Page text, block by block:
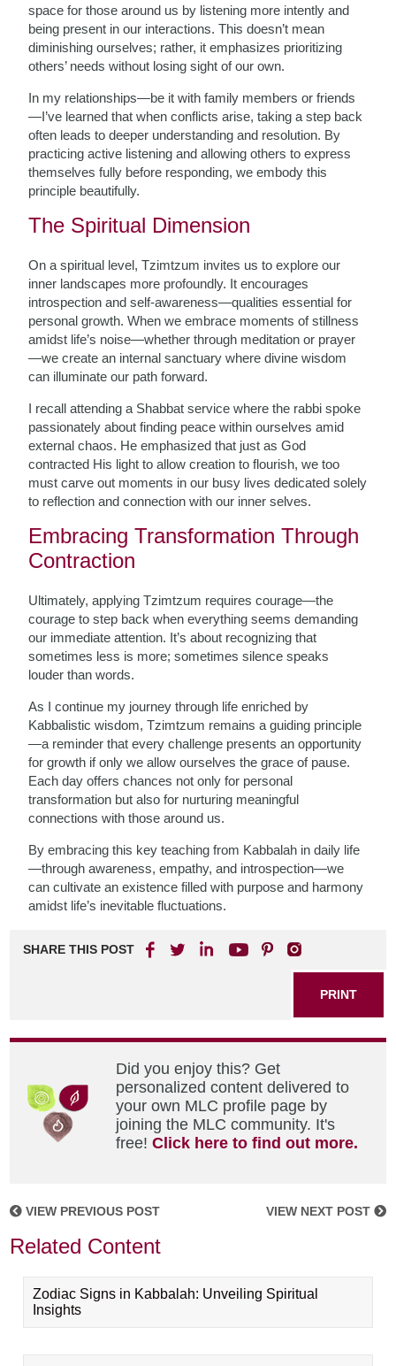
space for those around us by listening more intently and
being present in our interactions. This doesn’t mean
diminishing ourselves; rather, it emphasizes prioritizing
others’ needs without losing sight of our own.
In my relationships—be it with family members or friends
—I’ve learned that when conflicts arise, taking a step back
often leads to deeper understanding and resolution. By
practicing active listening and allowing others to express
themselves fully before responding, we embody this
principle beautifully.
The Spiritual Dimension
On a spiritual level, Tzimtzum invites us to explore our
inner landscapes more profoundly. It encourages
introspection and self-awareness—qualities essential for
personal growth. When we embrace moments of stillness
amidst life’s noise—whether through meditation or prayer
—we create an internal sanctuary where divine wisdom
can illuminate our path forward.
I recall attending a Shabbat service where the rabbi spoke
passionately about finding peace within ourselves amid
external chaos. He emphasized that just as God
contracted His light to allow creation to flourish, we too
must carve out moments in our busy lives dedicated solely
to reflection and connection with our inner selves.
Embracing Transformation Through
Contraction
Ultimately, applying Tzimtzum requires courage—the
courage to step back when everything seems demanding
our immediate attention. It’s about recognizing that
sometimes less is more; sometimes silence speaks
louder than words.
As I continue my journey through life enriched by
Kabbalistic wisdom, Tzimtzum remains a guiding principle
—a reminder that every challenge presents an opportunity
for growth if only we allow ourselves the grace of pause.
Each day offers chances not only for personal
transformation but also for nurturing meaningful
connections with those around us.
By embracing this key teaching from Kabbalah in daily life
—through awareness, empathy, and introspection—we
can cultivate an existence filled with purpose and harmony
amidst life’s inevitable fluctuations.
SHARE THIS POST
PRINT
Did you enjoy this? Get
personalized content delivered to
your own MLC profile page by
joining the MLC community. It's
free!Click here to find out more.
VIEW PREVIOUS POST VIEW NEXT POST
Related Content
Zodiac Signs in Kabbalah: Unveiling Spiritual
Insights